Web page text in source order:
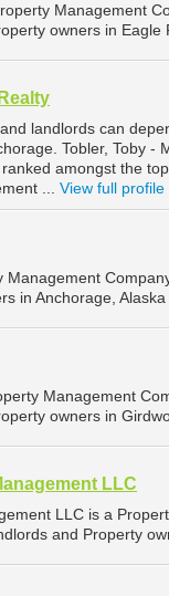
Management
owners in Eagle
landlords can
Tobler, Toby -
amongst the
... View full profile
Management
in Anchorage,
Management
owners in
LLC
LLC is a
and Property